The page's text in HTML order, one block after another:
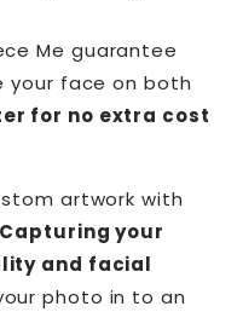
Me guarantee
your face on both
for no extra cost
artwork with
Capturing your
and facial
photo in to an